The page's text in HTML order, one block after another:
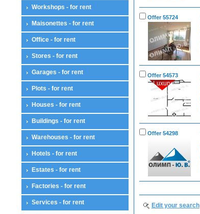
Workshops - for rent
Maisonettes - for rent
Office - for rent
Stores - for rent
Garages - for rent
Plots - for rent
Houses - for rent
Buildings - for rent
Warehouses - for rent
Hotels - for rent
Estates - for rent
Factories - for rent
Services - for rent
Offer 55724
Offer 54573
Luxury
Offer 54298
Edit your search